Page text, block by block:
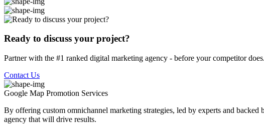
Ready to discuss your project?
Partner with the #1 ranked digital marketing agency - before your competitor does.
Contact Us
Google Map Promotion Services
By offering custom omnichannel marketing strategies, led by experts and
agency that will drive results.